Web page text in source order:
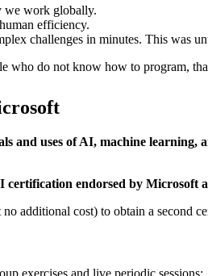
we work globally.
efficiency.
challenges in minutes. This was
who do not know how to program,
and uses of AI, machine learning,
certification endorsed by Microsoft
additional cost) to obtain a second
exercises and live periodic sessions: